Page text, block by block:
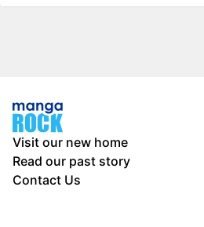
Visit our new home
Read our past story
Contact Us